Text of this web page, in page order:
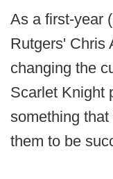
As a first-year
Rutgers' Chris
changing the
Scarlet Knight
something
them to be